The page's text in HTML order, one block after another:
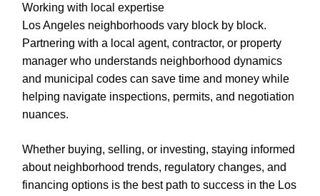
Working with local expertise
Los Angeles neighborhoods vary block by block.
Partnering with a local agent, contractor, or property
manager who understands neighborhood dynamics
and municipal codes can save time and money while
helping navigate inspections, permits, and negotiation
nuances.
Whether buying, selling, or investing, staying informed
about neighborhood trends, regulatory changes, and
financing options is the best path to success in the Los